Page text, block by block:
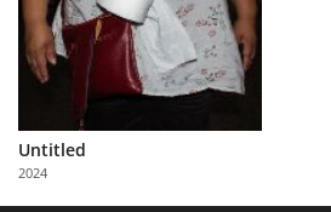
About
Us
Partner
with
Us
Untitled
2024